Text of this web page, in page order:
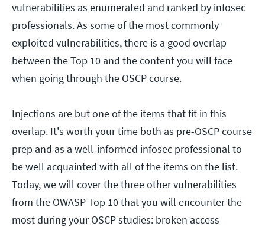
vulnerabilities as enumerated and ranked by infosec
professionals. As some of the most commonly
exploited vulnerabilities, there is a good overlap
between the Top 10 and the content you will face
when going through the OSCP course.
Injections are but one of the items that fit in this
overlap. It's worth your time both as pre-OSCP course
prep and as a well-informed infosec professional to
be well acquainted with all of the items on the list.
Today, we will cover the three other vulnerabilities
from the OWASP Top 10 that you will encounter the
most during your OSCP studies: broken access